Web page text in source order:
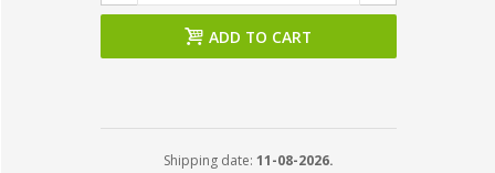
ADD TO CART
Shipping date: 11-08-2026.